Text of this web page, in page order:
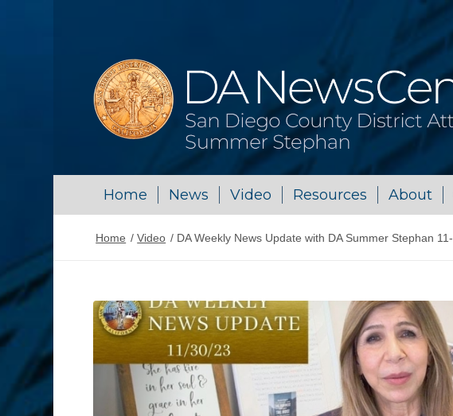
Home News Video Resources About
Home / Video / DA Weekly News Update with DA Summer Stephan